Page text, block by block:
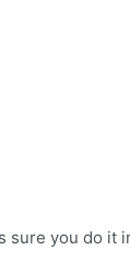
sure you do it